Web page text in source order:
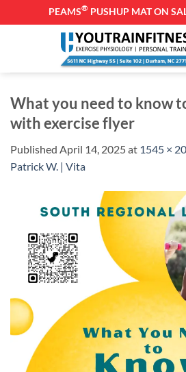
PEAMS® PUSHUP MAT ON
What you need to know
with exercise flyer
Published April 14, 2025at 1545 ×
Patrick W. | Vita